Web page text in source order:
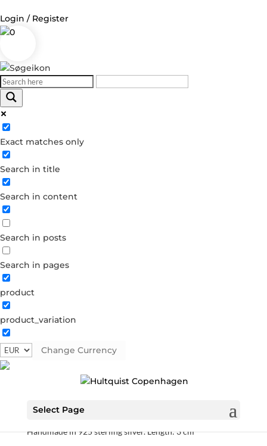
Login / Register
0
Exact matches only
Search in title
Search in content
Search in posts
Search in pages
product
product_variation
Change Currency
Select Page
Log in
Username or Email Address
Password
Forgot your password?
Dont have an account?
Create account
Tiril earrings
S08643 SCategories:925 sterling silver
Handmade in 925 sterling silver. Length: 3 cm